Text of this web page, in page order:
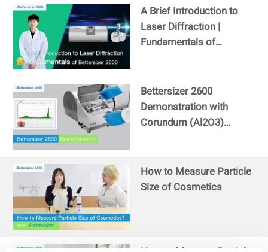
A Brief Introduction to
Laser Diffraction |
Fundamentals of
Bettersizer 2600
Demonstration with
Corundum (Al2O3)
How to Measure Particle
Size of Cosmetics